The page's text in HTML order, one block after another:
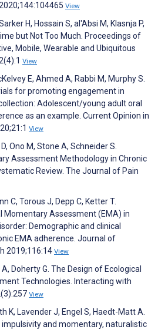
View
H, Hossain S, al'Absi M, Klasnja P,
but Not Too Much. Proceedings of
Mobile, Wearable and Ubiquitous
View
E, Ahmed A, Rabbi M, Murphy S.
for promoting engagement in
Adolescent/young adult oral
as an example. Current Opinion in
View
Ono M, Stone A, Schneider S.
Assessment Methodology in Chronic
Review. The Journal of Pain
C, Torous J, Depp C, Ketter T.
Momentary Assessment (EMA) in
Demographic and clinical
EMA adherence. Journal of
2019;116:14 View
Doherty G. The Design of Ecological
Technologies. Interacting with
View
K, Lavender J, Engel S, Haedt-Matt A.
and momentary, naturalistic